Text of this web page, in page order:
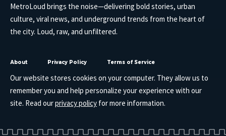
MetroLoud brings the noise—delivering bold stories, urban
culture, viral news, and underground trends from the heart of
the city. Loud, raw, and unfiltered.
About Privacy Policy Terms of Service
Our website stores cookies on your computer. They allow us to
remember you and help personalize your experience with our
site. Read ourprivacy policy for more information.